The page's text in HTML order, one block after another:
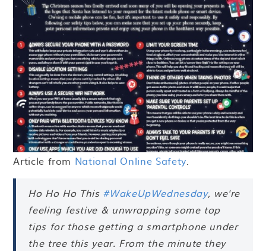
Article from National Online Safety.
Ho Ho Ho This #WakeUpWednesday, we're
feeling festive & unwrapping some top
tips for those getting a smartphone under
the tree this year. From the minute they